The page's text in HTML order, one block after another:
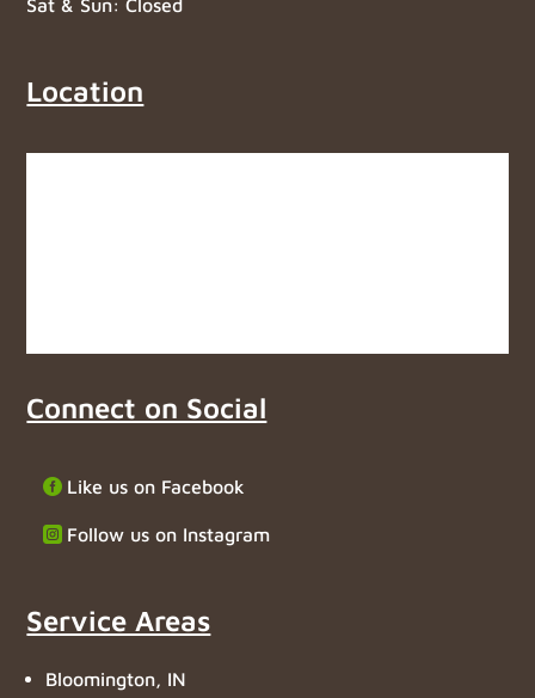
Sat & Sun: Closed
Location
Connect on Social
Like us on Facebook
Follow us on Instagram
Service Areas
Bloomington, IN